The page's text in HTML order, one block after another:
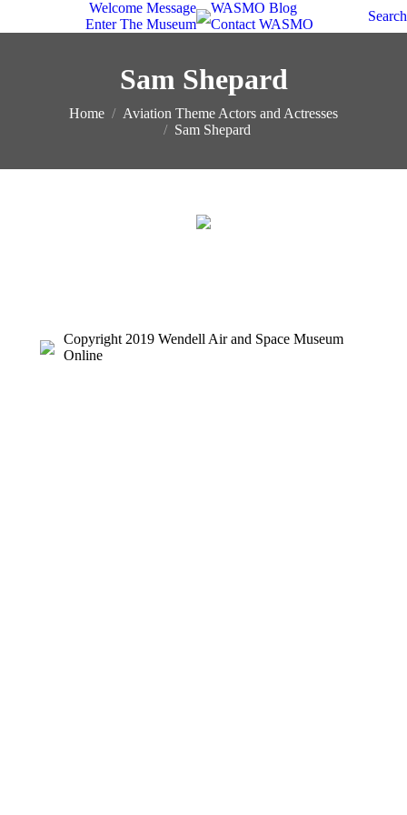
Welcome Message
Enter The Museum
WASMO Blog
Contact WASMO
Search
Sam Shepard
You are here:
Home
Aviation Theme Actors and Actresses
Sam Shepard
Copyright 2019 Wendell Air and Space Museum
Online